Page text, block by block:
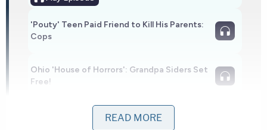
'Pouty' Teen Paid Friend to Kill His Parents:
Cops
Ohio 'House of Horrors': Grandpa Siders Set
Free!
READ MORE